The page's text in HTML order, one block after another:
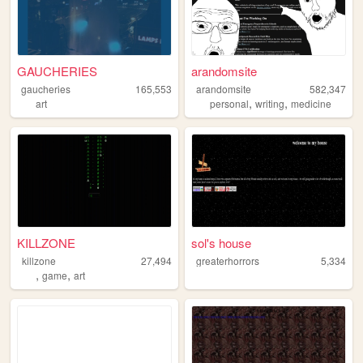
GAUCHERIES
gaucheries
165,553
art
arandomsite
arandomsite
582,347
personal,writing,medicine
KILLZONE
killzone 27,494
, game, art
sol's house
greaterhorrors 5,334